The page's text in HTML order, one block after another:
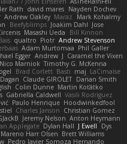
Rath david mares Nayden Dochev
Andrew Oakley Maraz
Mark Kohalmy
Beefyblimps Joakim Dahl Jose
Masashi Ueda
Bill Kinnon
qualtro Piotr Andrew Stevenson
Adam Murtomaa Phil Galler
Egger Andrew J Caramel the Vixen
Nico Marniok Timothy G. McKenna
Brad Corlett Basti maj LaCimaise
Claude GIROLET Darian Smith
Colin Dunne Martin Koťátko
Gabriella Caldwell Vasili Rodriguez
Paulo Henrique Hoodwinkedfool
Charles Janson Christian Gomez
Jeremy Nelson Anton Heymann
Applegate Dylan Hall J Ewell
Dys
Mareno Harr Olsen Brett Williams
Pedro Javier Somoza Hernando